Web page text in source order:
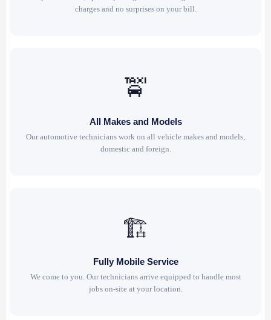
charges and no surprises on your bill.
🚖
All Makes and Models
Our automotive technicians work on all vehicle makes and models,
domestic and foreign.
🏗
Fully Mobile Service
We come to you. Our technicians arrive equipped to handle most
jobs on-site at your location.